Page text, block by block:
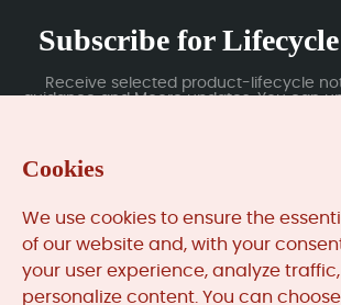
Subscribe for
Receive selected product-lifecycle
guidance and Moore updates. You can
MooreAutomated.comis the official
Cookies
We use cookies to ensure the
of our website and, with your
your user experience, analyze
personalize content. You can